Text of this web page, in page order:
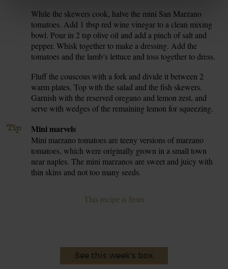
While the skewers cook, halve the mini San Marzano
tomatoes. Add 1 tbsp red wine vinegar to a clean mixing
bowl. Pour in 2 tsp olive oil and add a pinch of salt and
pepper. Whisk together to make a dressing. Add the
tomatoes and the lamb’s lettuce and toss together to dress.
Fluff the couscous with a fork and divide it between 2
warm plates. Top with the salad and the fish skewers.
Garnish with the reserved oregano and lemon zest, and
serve with wedges of the remaining lemon for squeezing.
Tip Mini marvels
Mini marzano tomatoes are teeny versions of marzano
tomatoes, which were originally grown in a small town
near naples. The mini marzanos are sweet and juicy with
thin skins and not too many seeds.
This recipe is from
See this week's box